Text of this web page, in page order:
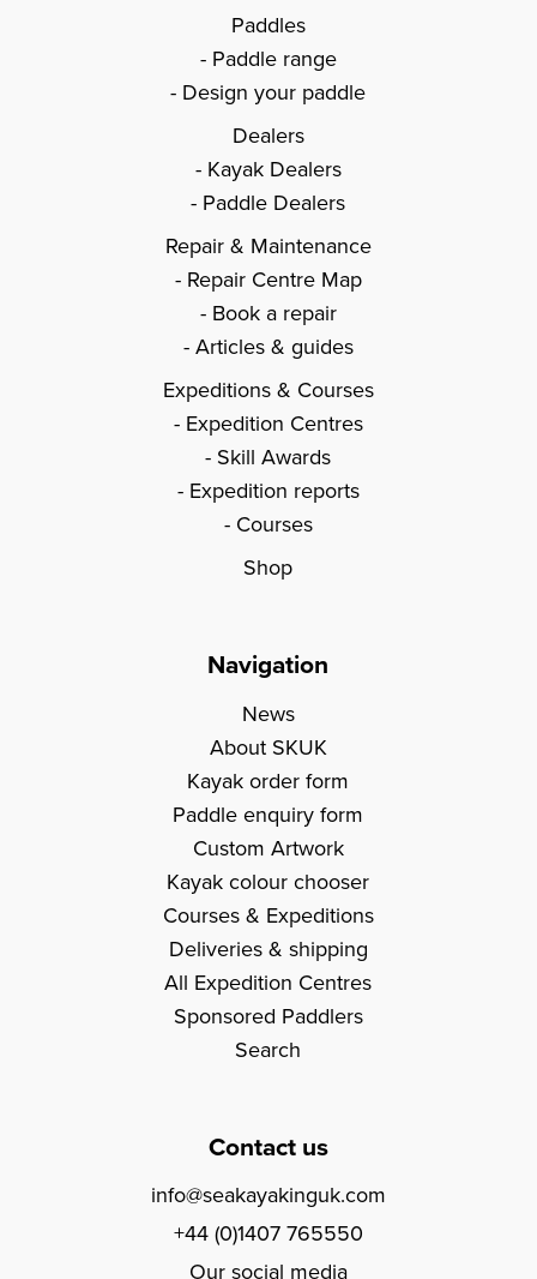
Paddles
Paddle range
Design your paddle
Dealers
Kayak Dealers
Paddle Dealers
Repair & Maintenance
Repair Centre Map
Book a repair
Articles & guides
Expeditions & Courses
Expedition Centres
Skill Awards
Expedition reports
Courses
Shop
Navigation
News
About SKUK
Kayak order form
Paddle enquiry form
Custom Artwork
Kayak colour chooser
Courses & Expeditions
Deliveries & shipping
All Expedition Centres
Sponsored Paddlers
Search
Contact us
info@seakayakinguk.com
+44 (0)1407 765550
Our social media